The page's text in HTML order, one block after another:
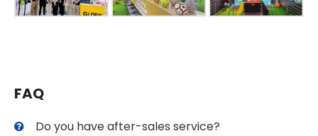
FAQ
Do you have after-sales service?